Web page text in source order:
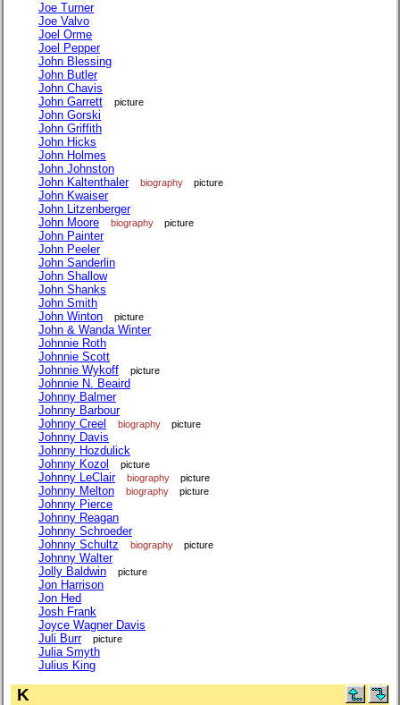
Joe Turner
Joe Valvo
Joel Orme
Joel Pepper
John Blessing
John Butler
John Chavis
John Garrett
picture
John Gorski
John Griffith
John Hicks
John Holmes
John Johnston
John Kaltenthaler
biography picture
John Kwaiser
John Litzenberger
John Moore
biography picture
John Painter
John Peeler
John Sanderlin
John Shallow
John Shanks
John Smith
John Winton
picture
John & Wanda Winter
Johnnie Roth
Johnnie Scott
Johnnie Wykoff
picture
Johnnie N. Beaird
Johnny Balmer
Johnny Barbour
Johnny Creel
biography picture
Johnny Davis
Johnny Hozdulick
Johnny Kozol
picture
Johnny LeClair biography picture
Johnny Melton biography picture
Johnny Pierce
Johnny Reagan
Johnny Schroeder
Johnny Schultz
biography picture
Johnny Walter
Jolly Baldwin
picture
Jon Harrison
Jon Hed
Josh Frank
Joyce Wagner Davis
Juli Burr
picture
Julia Smyth
Julius King
K